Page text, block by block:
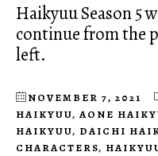
Haikyuu Season 5
continue from the
left.
NOVEMBER 7, 2021
HAIKYUU, AONE
HAIKYUU, DAICHI
CHARACTERS,